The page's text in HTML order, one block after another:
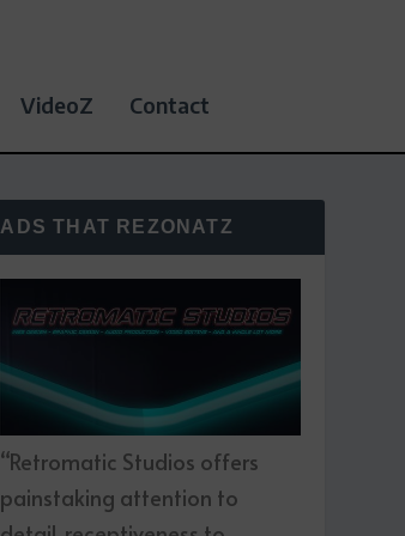
VideoZ Contact
ADS THAT REZONATZ
“Retromatic Studios offers
painstaking attention to